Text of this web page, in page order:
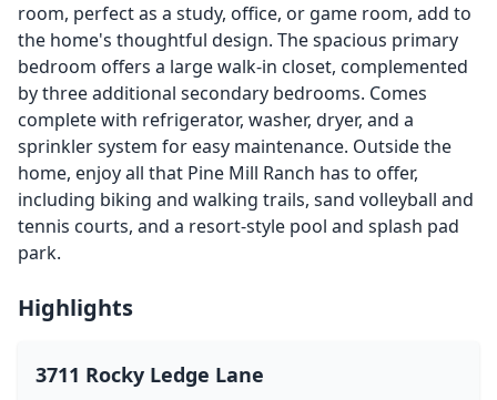
room, perfect as a study, office, or game room, add to
the home's thoughtful design. The spacious primary
bedroom offers a large walk-in closet, complemented
by three additional secondary bedrooms. Comes
complete with refrigerator, washer, dryer, and a
sprinkler system for easy maintenance. Outside the
home, enjoy all that Pine Mill Ranch has to offer,
including biking and walking trails, sand volleyball and
tennis courts, and a resort-style pool and splash pad
park.
Highlights
3711 Rocky Ledge Lane